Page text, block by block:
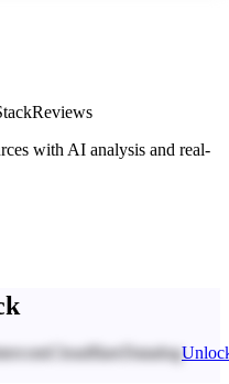
Reviews
with AI analysis and real-
Cloudflare Datadog